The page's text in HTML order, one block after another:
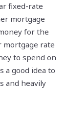
fixed-rate
mortgage
for the
mortgage rate
to spend on
a good idea to
and heavily